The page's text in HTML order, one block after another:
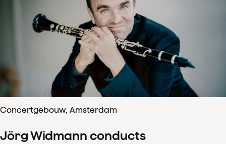
Concertgebouw, Amsterdam
Jörg Widmann conducts